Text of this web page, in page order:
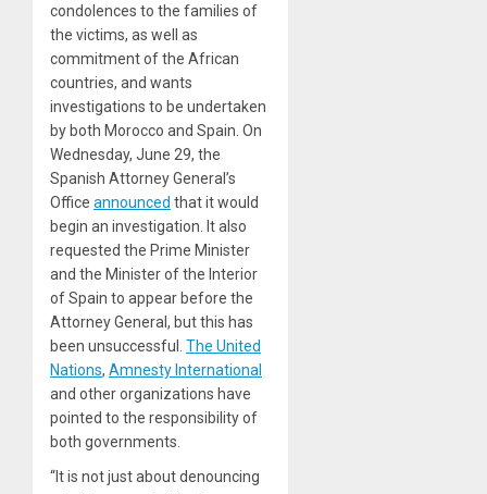
condolences to the families of
the victims, as well as
commitment of the African
countries, and wants
investigations to be undertaken
by both Morocco and Spain. On
Wednesday, June 29, the
Spanish Attorney General’s
Office announced that it would
begin an investigation. It also
requested the Prime Minister
and the Minister of the Interior
of Spain to appear before the
Attorney General, but this has
been unsuccessful. The United
Nations, Amnesty International
and other organizations have
pointed to the responsibility of
both governments.
“It is not just about denouncing